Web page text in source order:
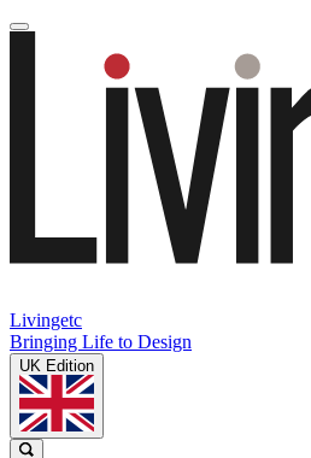
Livingetc
Bringing Life to Design
UK Edition